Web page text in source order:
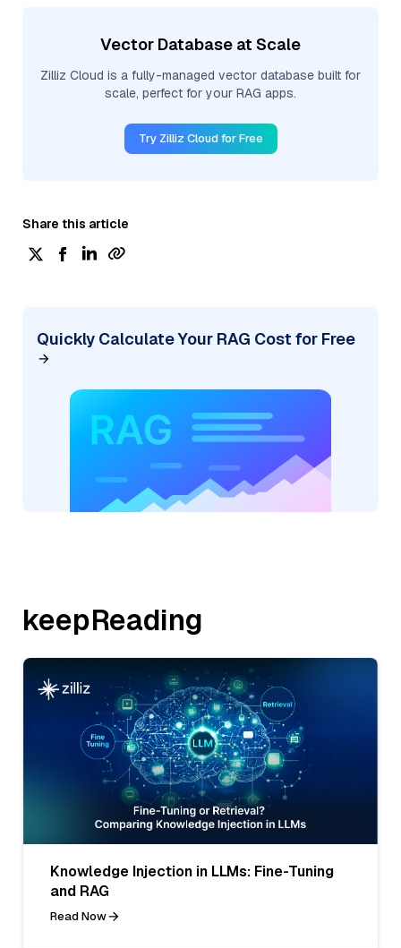
Vector Database at Scale
Zilliz Cloud is a fully-managed vector database built for
scale, perfect for your RAG apps.
Try Zilliz Cloud for Free
Share this article
Quickly Calculate Your RAG Cost for Free
keepReading
Knowledge Injection in LLMs: Fine-Tuning
and RAG
Read Now